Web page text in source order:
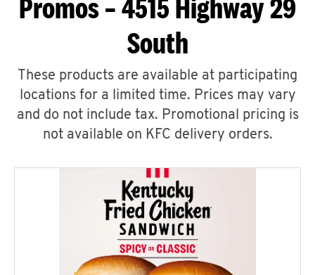
Promos – 4515 Highway 29
South
These products are available at participating
locations for a limited time. Prices may vary
and do not include tax. Promotional pricing is
not available on KFC delivery orders.